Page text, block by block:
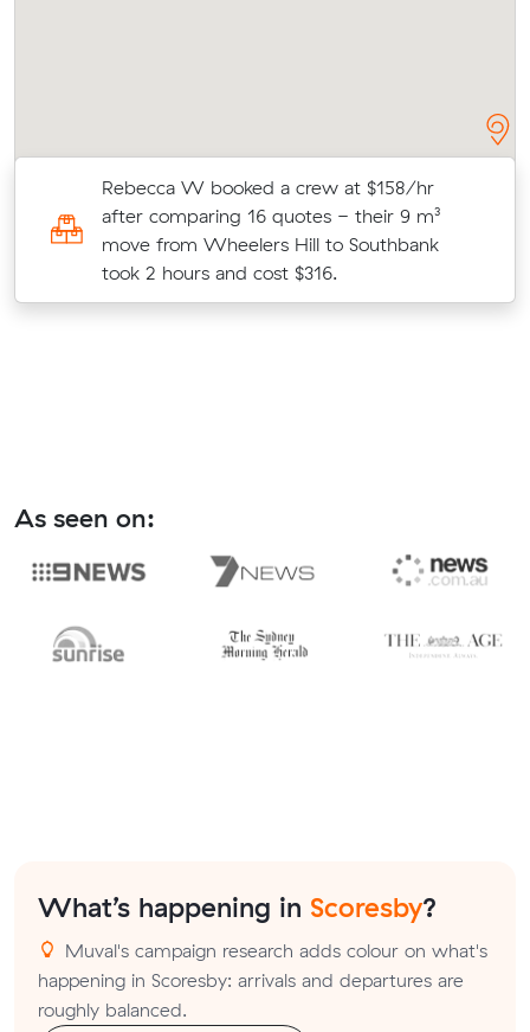
Rebecca W booked a crew at $158/hr
after comparing 16 quotes - their 9 m³
move from Wheelers Hill to Southbank
took 2 hours and cost $316.
As seen on:
What’s happening in Scoresby?
Muval's campaign research adds colour on what's
happening in Scoresby: arrivals and departures are
roughly balanced.